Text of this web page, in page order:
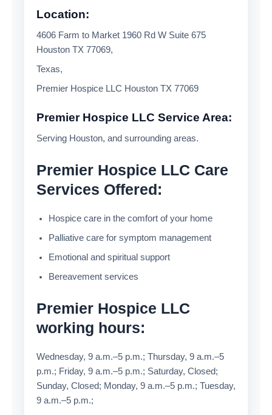
Location:
4606 Farm to Market 1960 Rd W Suite 675
Houston TX 77069,
Texas,
Premier Hospice LLC Houston TX 77069
Premier Hospice LLC Service Area:
Serving Houston, and surrounding areas.
Premier Hospice LLC Care
Services Offered:
Hospice care in the comfort of your home
Palliative care for symptom management
Emotional and spiritual support
Bereavement services
Premier Hospice LLC
working hours:
Wednesday, 9 a.m.–5 p.m.; Thursday, 9 a.m.–5
p.m.; Friday, 9 a.m.–5 p.m.; Saturday, Closed;
Sunday, Closed; Monday, 9 a.m.–5 p.m.; Tuesday,
9 a.m.–5 p.m.;